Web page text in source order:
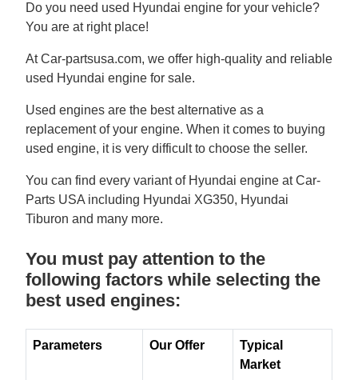
Do you need used Hyundai engine for your vehicle?
You are at right place!
At Car-partsusa.com, we offer high-quality and reliable
used Hyundai engine for sale.
Used engines are the best alternative as a
replacement of your engine. When it comes to buying
used engine, it is very difficult to choose the seller.
You can find every variant of Hyundai engine at Car-
Parts USA including Hyundai XG350, Hyundai
Tiburon and many more.
You must pay attention to the
following factors while selecting the
best used engines:
Parameters Our Offer
Typical
Market